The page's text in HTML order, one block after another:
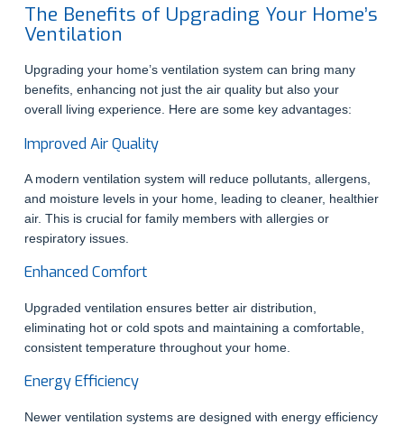
The Benefits of Upgrading Your Home’s
Ventilation
Upgrading your home’s ventilation system can bring many
benefits, enhancing not just the air quality but also your
overall living experience. Here are some key advantages:
Improved Air Quality
A modern ventilation system will reduce pollutants, allergens,
and moisture levels in your home, leading to cleaner, healthier
air. This is crucial for family members with allergies or
respiratory issues.
Enhanced Comfort
Upgraded ventilation ensures better air distribution,
eliminating hot or cold spots and maintaining a comfortable,
consistent temperature throughout your home.
Energy Efficiency
Newer ventilation systems are designed with energy efficiency